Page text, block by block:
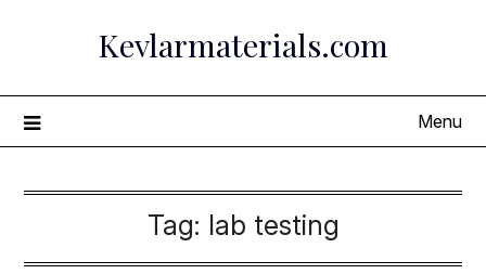
Kevlarmaterials.com
Menu
Tag: lab testing